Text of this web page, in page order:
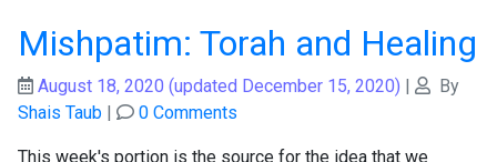
Mishpatim: Torah and Healing
August 18, 2020 (updated December 15, 2020) |
By
Shais Taub | 0 Comments
This week's portion is the source for the idea that we